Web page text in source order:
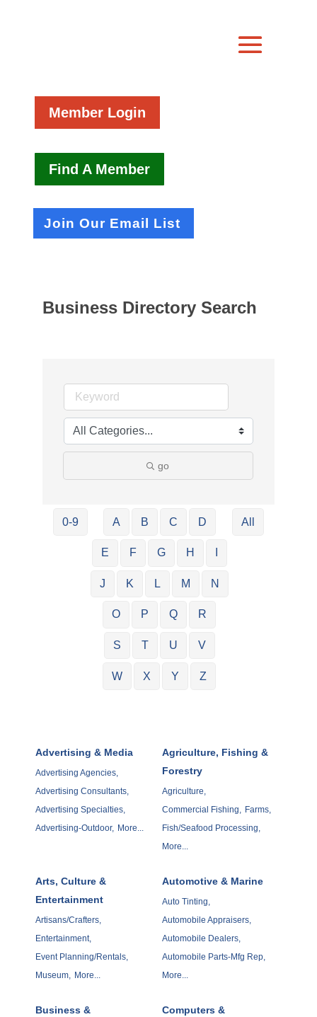
Member Login
Find A Member
Join Our Email List
Business Directory Search
go
0-9 A B C D
E F G H
J K L M N
O P Q R
S T U V
W X Y Z
All
Advertising & Media
Advertising Agencies,
Advertising Consultants,
Advertising Specialties,
Advertising-Outdoor, More...
Agriculture, Fishing &
Forestry
Agriculture,
Commercial Fishing,
Farms,
Fish/Seafood Processing,
More...
Arts, Culture &
Entertainment
Artisans/Crafters,
Entertainment,
Event Planning/Rentals,
Museum,
More...
Automotive & Marine
Auto Tinting,
Automobile Appraisers,
Automobile Dealers,
Automobile Parts-Mfg Rep,
More...
Business &
Computers &